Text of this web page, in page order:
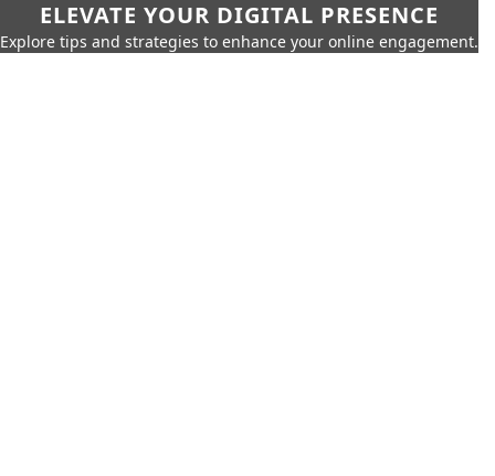
ELEVATE YOUR DIGITAL PRESENCE
Explore tips and strategies to enhance your online engagement.